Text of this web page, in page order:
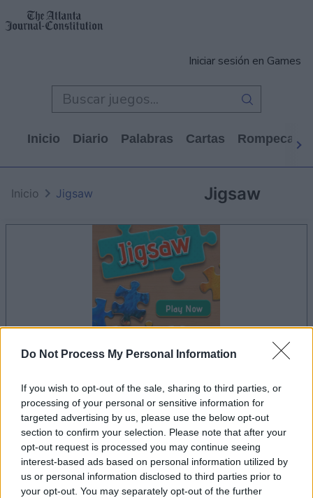
Do Not Process My Personal Information
If you wish to opt-out of the sale, sharing to third parties, or
processing of your personal or sensitive information for
targeted advertising by us, please use the below opt-out
section to confirm your selection. Please note that after your
opt-out request is processed you may continue seeing
interest-based ads based on personal information utilized by
us or personal information disclosed to third parties prior to
your opt-out. You may separately opt-out of the further
Iniciar sesión en Games
Inicio Diario Palabras Cartas
Jigsaw
Inicio Jigsaw
la partida empezará después de este anuncio
Anuncio